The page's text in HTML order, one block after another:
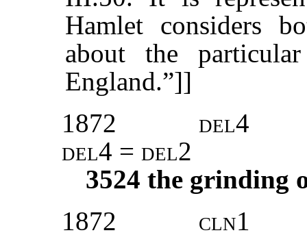
Hamlet considers
about the
England.”]]
1872
del4
del4 = del2
3524 the grinding
1872
cln1